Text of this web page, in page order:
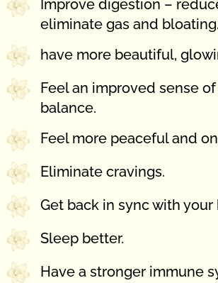
Improve digestion –
eliminate gas and bloating.
have more beautiful,
Feel an improved sense
balance.
Feel more peaceful and
Eliminate cravings.
Get back in sync with your
Sleep better.
Have a stronger immune